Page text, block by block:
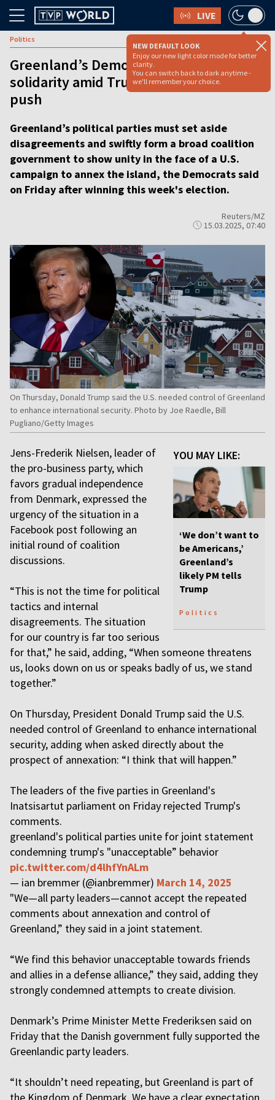
LIVE
NEW DEFAULT LOOK
Enjoy our new light color mode for better
clarity.
You can switch back to dark anytime -
we'll remember your choice.
Politics
Greenland’s Democrats push for
solidarity amid Trump’s annexation
push
Greenland’s political parties must set aside
disagreements and swiftly form a broad coalition
government to show unity in the face of a U.S.
campaign to annex the island, the Democrats said
on Friday after winning this week's election.
Reuters/MZ
15.03.2025, 07:40
On Thursday, Donald Trump said the U.S. needed control of Greenland
to enhance international security. Photo by Joe Raedle, Bill
Pugliano/Getty Images
YOU MAY LIKE:
‘We don’t want to
be Americans,’
Greenland’s
likely PM tells
Trump
Politics
Jens-Frederik Nielsen, leader of
the pro-business party, which
favors gradual independence
from Denmark, expressed the
urgency of the situation in a
Facebook post following an
initial round of coalition
discussions.
“This is not the time for political
tactics and internal
disagreements. The situation
for our country is far too serious
for that,” he said, adding, “When someone threatens
us, looks down on us or speaks badly of us, we stand
together.”
On Thursday, President Donald Trump said the U.S.
needed control of Greenland to enhance international
security, adding when asked directly about the
prospect of annexation: “I think that will happen.”
The leaders of the five parties in Greenland's
Inatsisartut parliament on Friday rejected Trump's
comments.
greenland's political parties unite for joint statement
condemning trump's "unacceptable” behavior
pic.twitter.com/d4lhfYnALm
— ian bremmer (@ianbremmer) March 14, 2025
"We—all party leaders—cannot accept the repeated
comments about annexation and control of
Greenland,” they said in a joint statement.
“We find this behavior unacceptable towards friends
and allies in a defense alliance,” they said, adding they
strongly condemned attempts to create division.
Denmark’s Prime Minister Mette Frederiksen said on
Friday that the Danish government fully supported the
Greenlandic party leaders.
“It shouldn’t need repeating, but Greenland is part of